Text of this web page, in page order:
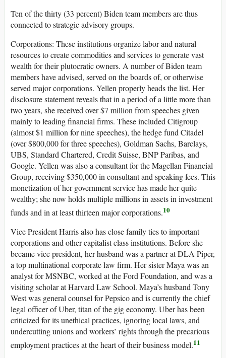
Ten of the thirty (33 percent) Biden team members are thus
connected to strategic advisory groups.
Corporations: These institutions organize labor and natural
resources to create commodities and services to generate vast
wealth for their plutocratic owners. A number of Biden team
members have advised, served on the boards of, or otherwise
served major corporations. Yellen properly heads the list. Her
disclosure statement reveals that in a period of a little more than
two years, she received over $7 million from speeches given
mainly to leading financial firms. These included Citigroup
(almost $1 million for nine speeches), the hedge fund Citadel
(over $800,000 for three speeches), Goldman Sachs, Barclays,
UBS, Standard Chartered, Credit Suisse, BNP Paribas, and
Google. Yellen was also a consultant for the Magellan Financial
Group, receiving $350,000 in consultant and speaking fees. This
monetization of her government service has made her quite
wealthy; she now holds multiple millions in assets in investment
funds and in at least thirteen major corporations.10
Vice President Harris also has close family ties to important
corporations and other capitalist class institutions. Before she
became vice president, her husband was a partner at DLA Piper,
a top multinational corporate law firm. Her sister Maya was an
analyst for MSNBC, worked at the Ford Foundation, and was a
visiting scholar at Harvard Law School. Maya’s husband Tony
West was general counsel for Pepsico and is currently the chief
legal officer of Uber, titan of the gig economy. Uber has been
criticized for its unethical practices, ignoring local laws, and
undercutting unions and workers’ rights through the precarious
employment practices at the heart of their business model.11